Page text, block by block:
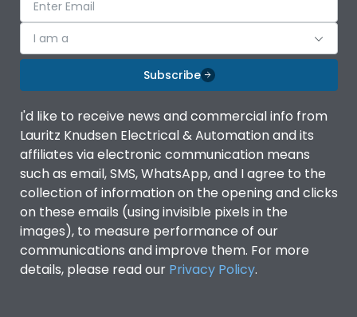
I am a
Subscribe
I'd like to receive news and commercial info from
Lauritz Knudsen Electrical & Automation and its
affiliates via electronic communication means
such as email, SMS, WhatsApp, and I agree to the
collection of information on the opening and clicks
on these emails (using invisible pixels in the
images), to measure performance of our
communications and improve them. For more
details, please read our Privacy Policy.